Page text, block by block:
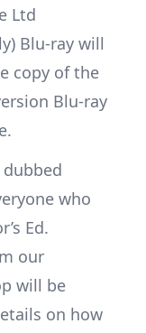
Ltd
Blu-ray will
copy of the
Blu-ray
who
Ed.
our
will be
on how